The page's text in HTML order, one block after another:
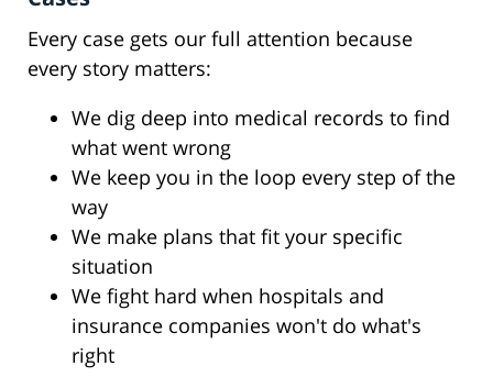
Every case gets our full attention because
every story matters:
We dig deep into medical records to find
what went wrong
We keep you in the loop every step of the
way
We make plans that fit your specific
situation
We fight hard when hospitals and
insurance companies won't do what's
right